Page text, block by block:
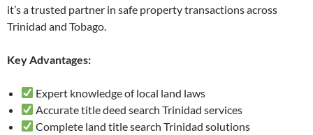
it’s a trusted partner in safe property transactions across
Trinidad and Tobago.
Key Advantages:
Expert knowledge of local land laws
Accurate title deed search Trinidad services
Complete land title search Trinidad solutions